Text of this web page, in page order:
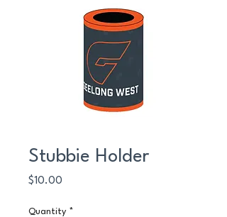
Stubbie Holder
$10.00
Quantity *